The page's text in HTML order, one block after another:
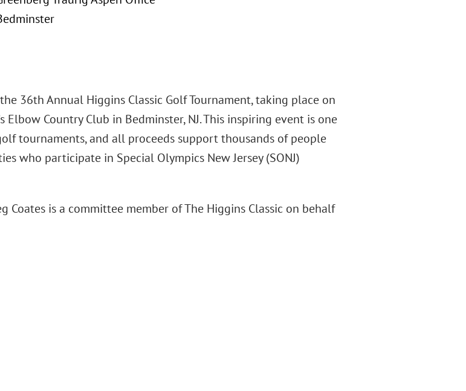
36th Annual Higgins Classic Golf Tournament, taking place on
Elbow Country Club in Bedminster, NJ. This inspiring event is one
tournaments, and all proceeds support thousands of people
who participate in Special Olympics New Jersey (SONJ)
Coates is a committee member of The Higgins Classic on behalf